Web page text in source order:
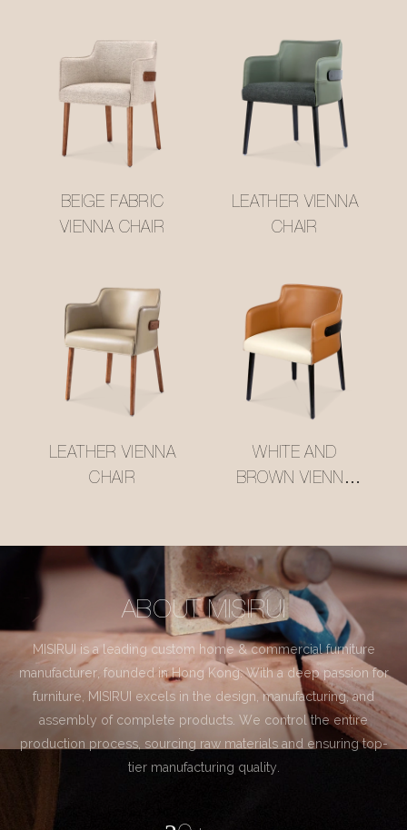
BEIGE FABRIC
VIENNA CHAIR
LEATHER VIENNA
CHAIR
LEATHER VIENNA
CHAIR
WHITE AND
BROWN VIENNA
ABOUT MISIRUI
MISIRUI is a leading custom home & commercial furniture
manufacturer, founded in Hong Kong. With a deep passion for
furniture, MISIRUI excels in the design, manufacturing, and
assembly of complete products. We control the entire
production process, sourcing raw materials and ensuring top-
tier manufacturing quality.